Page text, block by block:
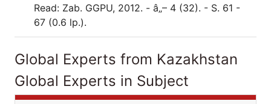
Read: Zab. GGPU, 2012. - â„– 4 (32). - S. 61 -
67 (0.6 lp.).
Global Experts from Kazakhstan
Global Experts in Subject